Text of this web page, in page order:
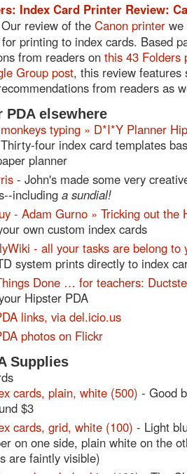
Index Card Printer Review:
review of the Canon printer we
printing to index cards. Based
from readers on this 43 Folders
Group post, this review features
from readers as
PDA elsewhere
typing » D*I*Y Planner
four index card templates
planner
- John's made some very
including a sundial!
- Adam Gurno » Tricking out the
own custom index cards
- all your tasks are belong to
system prints directly to index
Done … for teachers:
Hipster PDA
links, via del.icio.us
photos on Flickr
Supplies
cards, plain, white (500) - Good
$3
cards, grid, white (100) - Light
on one side, plain white on the
are faintly visible)